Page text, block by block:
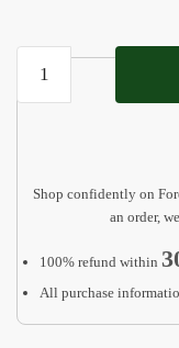
Personalized
Baby
quantity
Shop confidently on
an order,
100% refund within
All purchase